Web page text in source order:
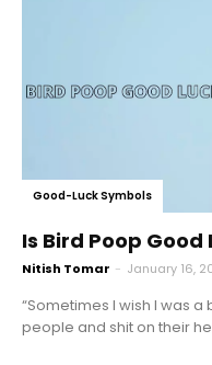
Good-Luck Symbols
Is Bird Poop Good
Nitish Tomar - January 16,
“Sometimes I wish I was
people and shit on their